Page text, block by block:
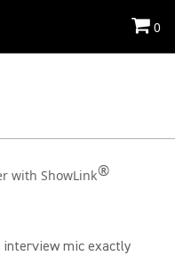
0
with ShowLink®
interview mic exactly